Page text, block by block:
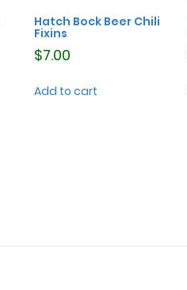
Hatch Bock Beer Chili
Fixins
$7.00
Add to cart